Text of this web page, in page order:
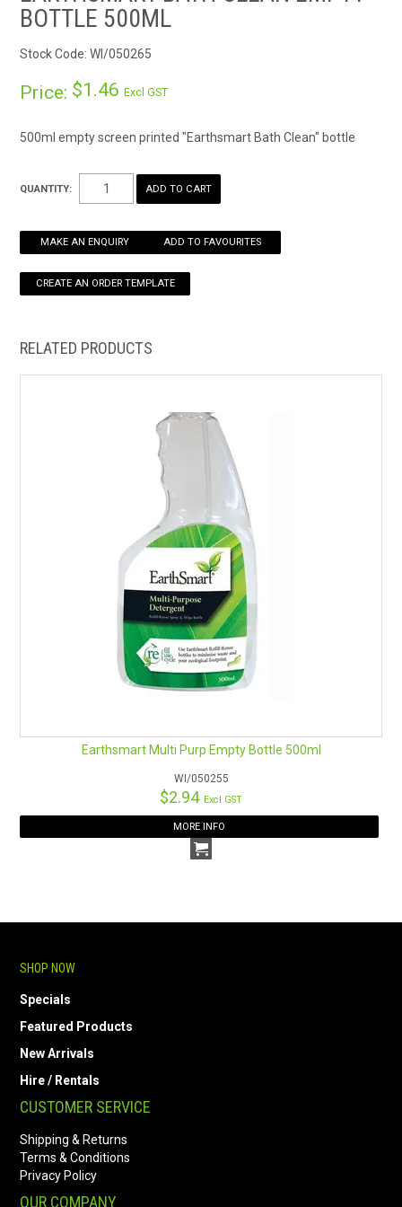
BOTTLE 500ML
Stock Code: WI/050265
Price: $1.46Excl GST
500ml empty screen printed "Earthsmart Bath Clean" bottle
QUANTITY:
MAKE AN ENQUIRY ADD TO FAVOURITES
RELATED PRODUCTS
Earthsmart Multi Purp Empty Bottle 500ml
WI/050255
$2.94 Excl GST
MORE INFO
SHOP NOW
Specials
Featured Products
New Arrivals
Hire / Rentals
CUSTOMER SERVICE
Shipping & Returns
Terms & Conditions
Privacy Policy
OUR COMPANY